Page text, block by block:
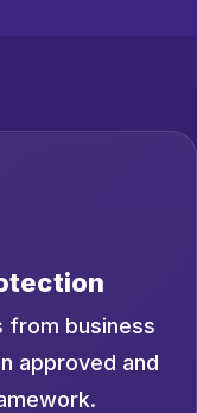
from business
approved and